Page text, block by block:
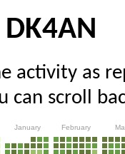
activity as
can scroll
January February